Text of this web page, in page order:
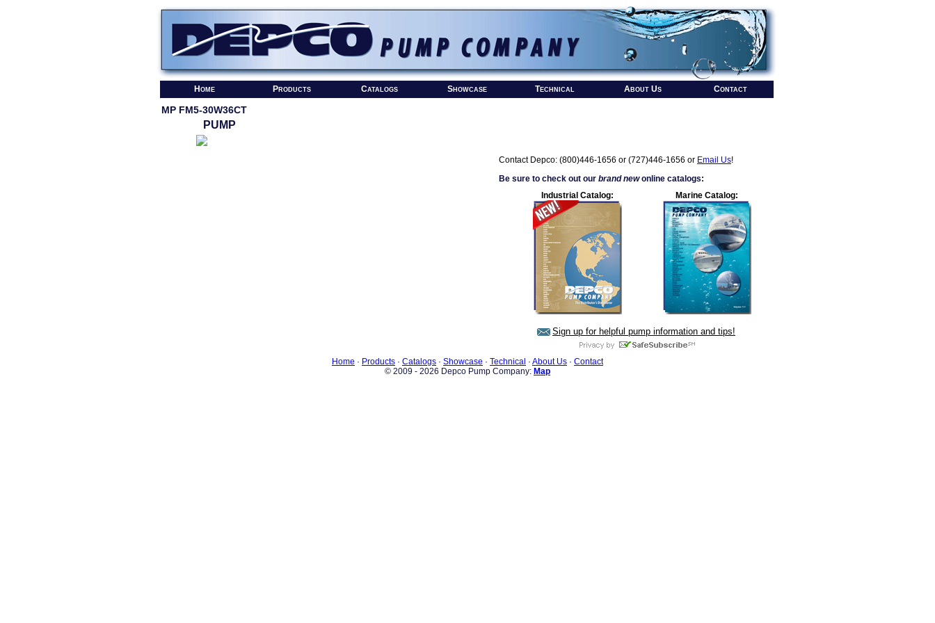
Home Products Catalogs Showcase Technical About Us Contact
MP FM5-30W36CT
PUMP
Contact Depco: (800)446-1656 or (727)446-1656 or Email Us!
Be sure to check out our brand newonline catalogs:
Industrial Catalog:
Marine Catalog:
Sign up for helpful pump information and tips!
Home · Products · Catalogs · Showcase · Technical · About Us · Contact
© 2009 - 2026 Depco Pump Company: Map